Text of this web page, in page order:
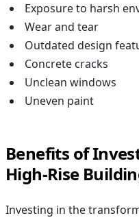
Exposure to harsh
Wear and tear
Outdated design
Concrete cracks
Unclean windows
Uneven paint
Benefits of
High-Rise
Investing in the